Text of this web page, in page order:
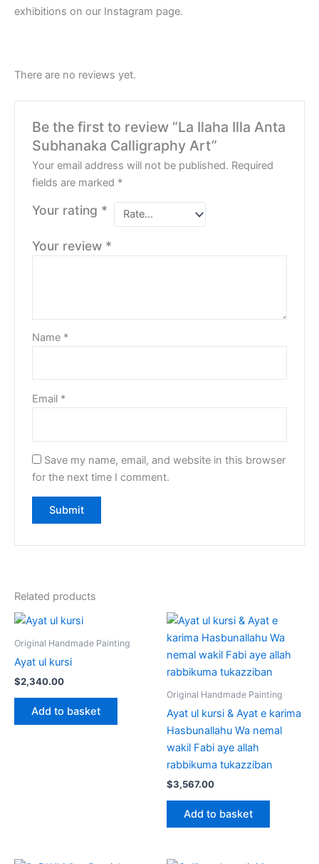
exhibitions on our Instagram page.
There are no reviews yet.
Be the first to review “La Ilaha Illa Anta
Subhanaka Calligraphy Art”
Your email address will not be published. Required
fields are marked *
Your rating *
Your review *
Name *
Email *
Save my name, email, and website in this browser
for the next time I comment.
Related products
Original Handmade Painting
Ayat ul kursi
$2,340.00
Add to basket
Original Handmade Painting
Ayat ul kursi & Ayat e karima
Hasbunallahu Wa nemal
wakil Fabi aye allah
rabbikuma tukazziban
$3,567.00
Add to basket